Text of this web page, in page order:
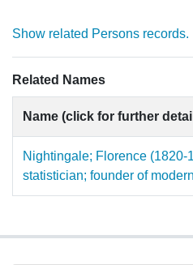
Show related Persons records.
Related Names
Name (click for further
Nightingale; Florence (1820-
statistician; founder of